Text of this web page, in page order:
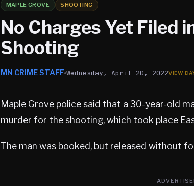
MAPLE GROVE SHOOTING
No Charges Yet Filed
Shooting
MN CRIME STAFF Wednesday, April 20, 2022
Maple Grove police said that a 30-year-old
murder for the shooting, which took place
The man was booked, but released without